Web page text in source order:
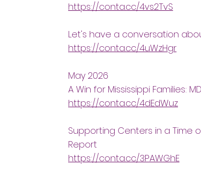
https://conta.cc/4vs2TvS
Let's have a conversation
https://conta.cc/4uWzHgr
May 2026
A Win for Mississippi Families:
https://conta.cc/4dEdWuz
Supporting Centers in a Time
Report
https://conta.cc/3PAWGhE